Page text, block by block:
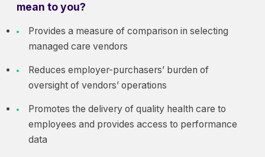
mean to you?
Provides a measure of comparison in selecting
managed care vendors
Reduces employer-purchasers’ burden of
oversight of vendors’ operations
Promotes the delivery of quality health care to
employees and provides access to performance
data